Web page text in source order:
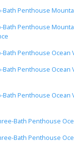
Bath Penthouse
Bath Penthouse
Bath Penthouse Ocean
Bath Penthouse Ocean
Bath Penthouse Ocean
Bath Penthouse
Bath Penthouse